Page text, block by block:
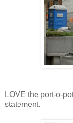
LOVE the port-o-
statement.